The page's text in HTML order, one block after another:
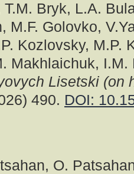
T.M. Bryk, L.A.
M.F. Golovko,
Kozlovsky, M.P.
Makhlaichuk,
Lisetski (on
490. DOI:
O.